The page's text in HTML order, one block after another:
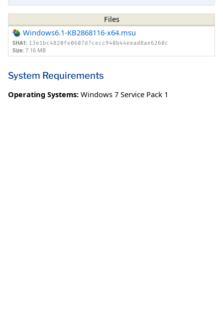
Files
Windows6.1-KB2868116-x64.msu
SHA1: 13e1bc4820fe0607d7cecc940b44eead8ae6260c
Size: 7.16 MB
System Requirements
Operating Systems: Windows 7 Service Pack 1